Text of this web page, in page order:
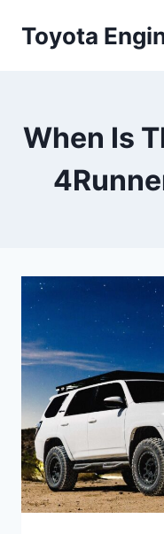
Toyota
When Is